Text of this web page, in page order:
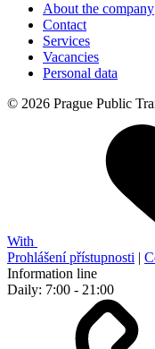
About the company
Contact
Services
Vacancies
Personal data
© 2026 Prague Public
With
Prohlášení přístupnosti |
Information line
Daily: 7:00 - 21:00